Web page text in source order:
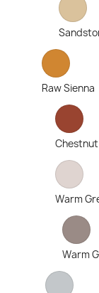
Raw Sienna
Chestnut
Warm
Warm